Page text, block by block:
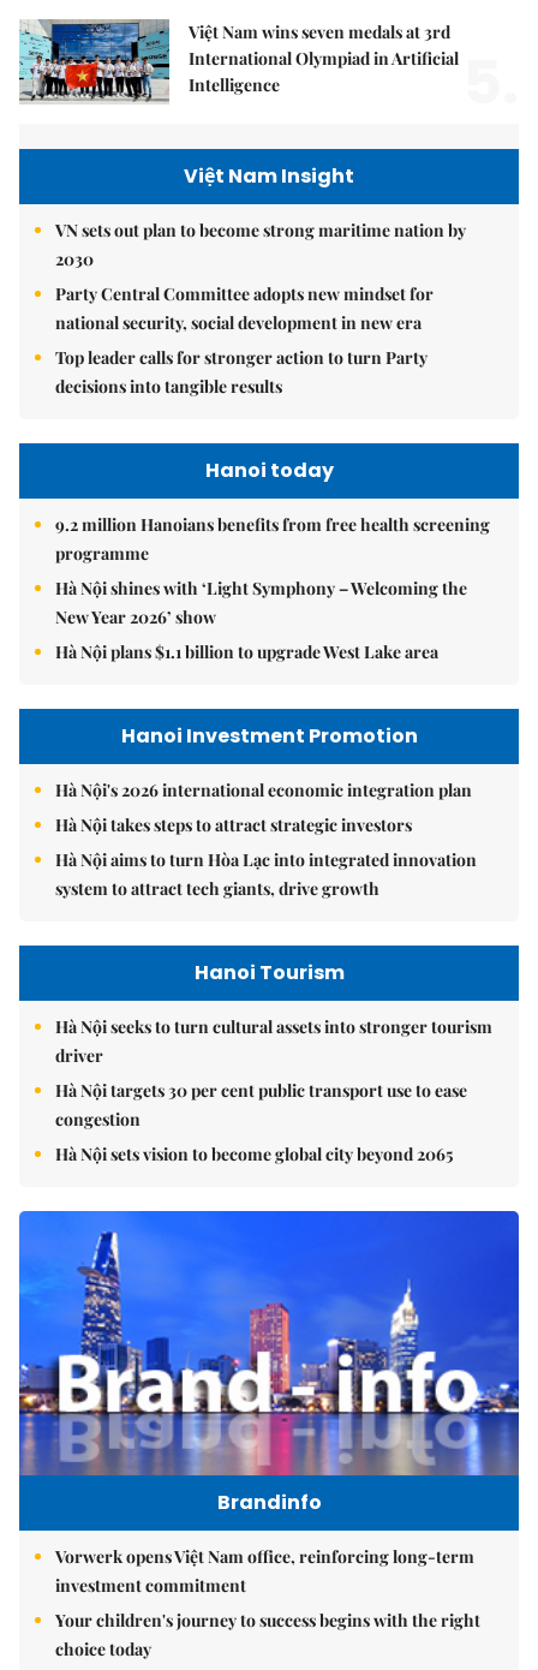
Việt Nam wins seven medals at 3rd
International Olympiad in Artificial
Intelligence
Việt Nam Insight
VN sets out plan to become strong maritime nation by
2030
Party Central Committee adopts new mindset for
national security, social development in new era
Top leader calls for stronger action to turn Party
decisions into tangible results
Hanoi today
9.2 million Hanoians benefits from free health screening
programme
Hà Nội shines with ‘Light Symphony – Welcoming the
New Year 2026’ show
Hà Nội plans $1.1 billion to upgrade West Lake area
Hanoi Investment Promotion
Hà Nội's 2026 international economic integration plan
Hà Nội takes steps to attract strategic investors
Hà Nội aims to turn Hòa Lạc into integrated innovation
system to attract tech giants, drive growth
Hanoi Tourism
Hà Nội seeks to turn cultural assets into stronger tourism
driver
Hà Nội targets 30 per cent public transport use to ease
congestion
Hà Nội sets vision to become global city beyond 2065
Brandinfo
Vorwerk opens Việt Nam office, reinforcing long-term
investment commitment
Your children's journey to success begins with the right
choice today